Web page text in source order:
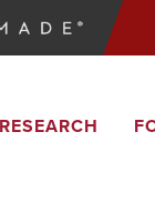
RESEARCH